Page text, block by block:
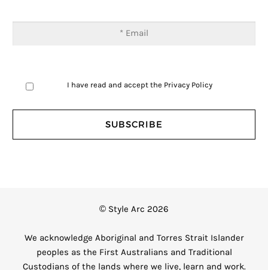
I have read and accept the Privacy Policy
© Style Arc 2026
We acknowledge Aboriginal and Torres Strait Islander
peoples as the First Australians and Traditional
Custodians of the lands where we live, learn and work.